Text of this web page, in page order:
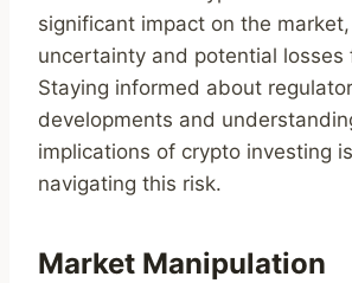
significant impact on the
uncertainty and potential losses
Staying informed about
developments and
implications of crypto investing
navigating this risk.
Market Manipulation